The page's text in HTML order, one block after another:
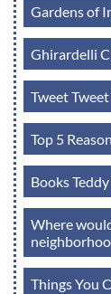
Gardens of
Ghirardelli
Tweet
Top 5
Books
Where
Things You